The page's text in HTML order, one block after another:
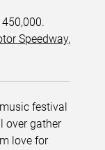
Speedway,
festival
over gather
love for